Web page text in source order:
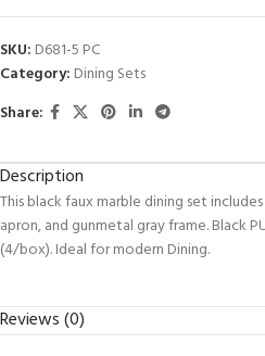
SKU: D681-5 PC
Category: Dining Sets
Share:
Description
This black faux marble dining set
apron, and gunmetal gray frame. Black
(4/box). Ideal for modern Dining.
Reviews (0)